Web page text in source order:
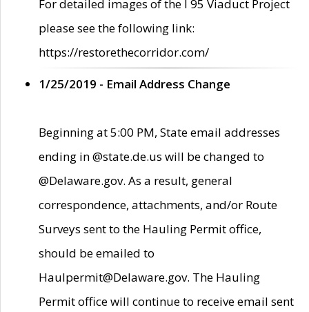
For detailed images of the I 95 Viaduct Project
please see the following link:
https://restorethecorridor.com/
1/25/2019 - Email Address Change
Beginning at 5:00 PM, State email addresses
ending in @state.de.us will be changed to
@Delaware.gov. As a result, general
correspondence, attachments, and/or Route
Surveys sent to the Hauling Permit office,
should be emailed to
Haulpermit@Delaware.gov. The Hauling
Permit office will continue to receive email sent